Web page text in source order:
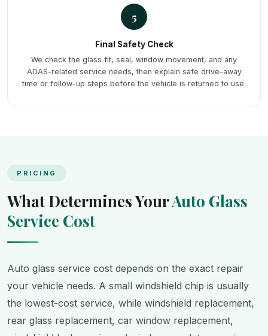
5
Final Safety Check
We check the glass fit, seal, window movement, and any
ADAS-related service needs, then explain safe drive-away
time or follow-up steps before the vehicle is returned to use.
PRICING
What Determines YourAuto Glass
Service Cost
Auto glass service cost depends on the exact repair
your vehicle needs. A small windshield chip is usually
the lowest-cost service, while windshield replacement,
rear glass replacement, car window replacement,